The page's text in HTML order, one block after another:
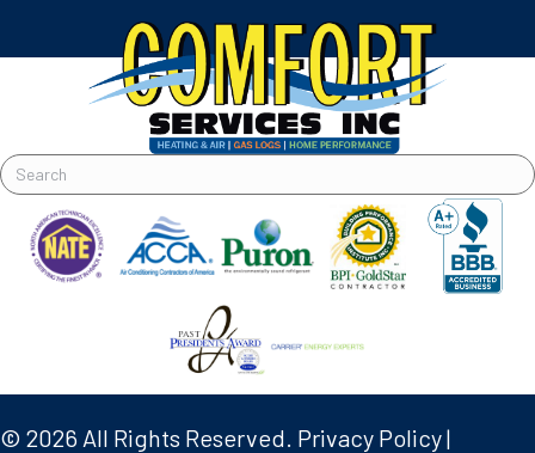
© 2026 All Rights Reserved. Privacy Policy|